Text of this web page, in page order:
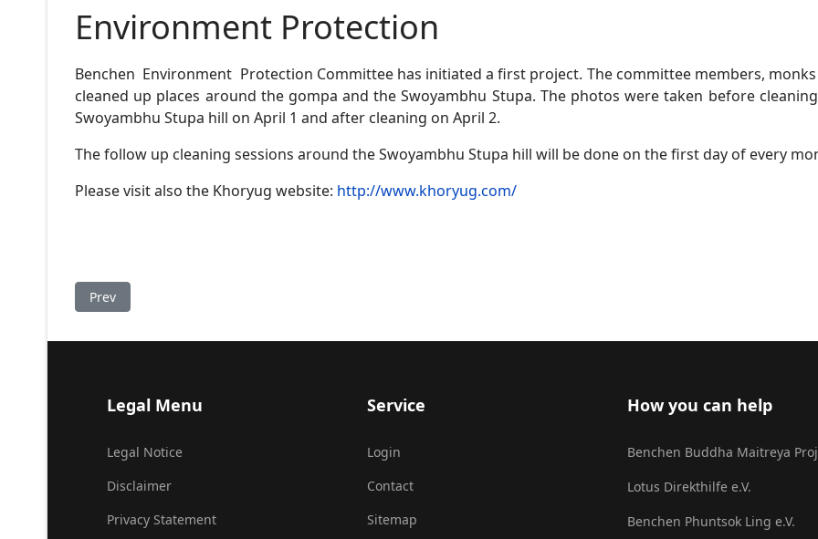
Environment Protection
Benchen Environment Protection Committee has initiated a first project. The committee members,
cleaned up places around the gompa and the Swoyambhu Stupa. The photos were taken before
Swoyambhu Stupa hill on April 1 and after cleaning on April 2.
The follow up cleaning sessions around the Swoyambhu Stupa hill will be done on the first day of every
Please visit also the Khoryug website: http://www.khoryug.com/
Previous article: Tenga Rinpoche visiting 17th Gyalwang Karmapa
Prev
Legal Menu
Legal Notice
Disclaimer
Privacy Statement
Service
Login
Contact
Sitemap
How you can help
Benchen Buddha Maitreya
Lotus Direkthilfe e.V.
Benchen Phuntsok Ling e.V.